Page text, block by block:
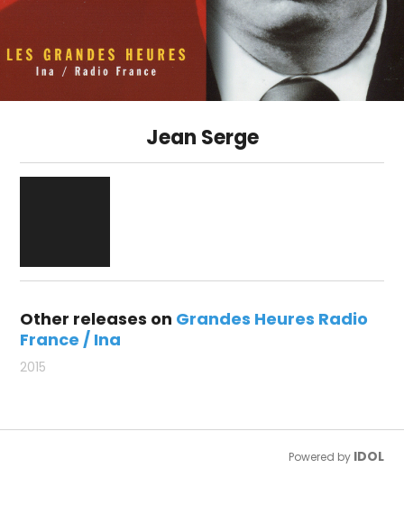
Jean Serge
Other releases on Grandes Heures Radio
France / Ina
2015
Powered by IDOL